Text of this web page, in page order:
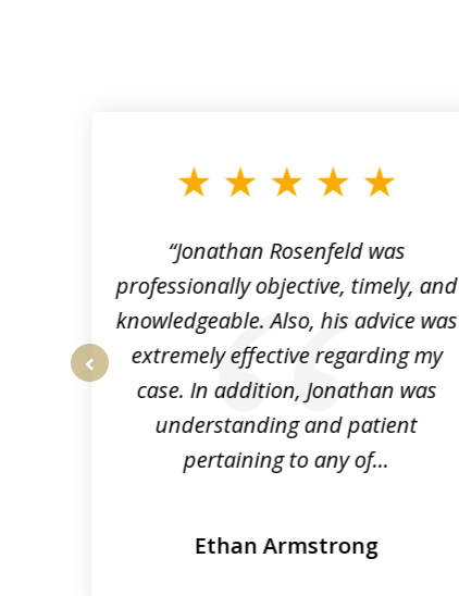
“Jonathan Rosenfeld was
professionally objective, timely, and
knowledgeable. Also, his advice was
extremely effective regarding my
case. In addition, Jonathan was
understanding and patient
pertaining to any of...
Ethan Armstrong